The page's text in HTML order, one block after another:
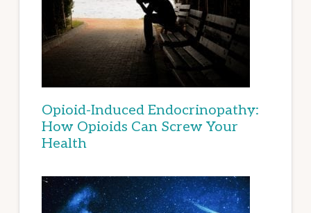
Opioid-Induced Endocrinopathy:
How Opioids Can Screw Your
Health